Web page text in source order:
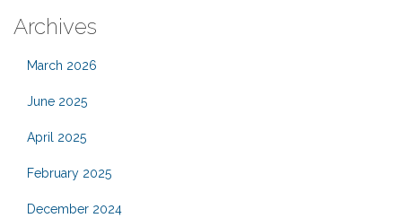
Archives
March 2026
June 2025
April 2025
February 2025
December 2024